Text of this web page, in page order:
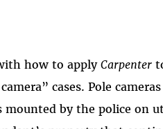
how to applyCarpenter
cases. Pole
by the police on